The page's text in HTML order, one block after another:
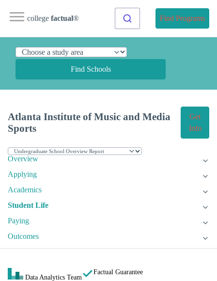
college factual® Find Programs
Find Schools
Atlanta Institute of Music and Media
Sports
Get
Info
Overview
Applying
Academics
Student Life
Paying
Outcomes
Data Analytics Team
Factual Guarantee